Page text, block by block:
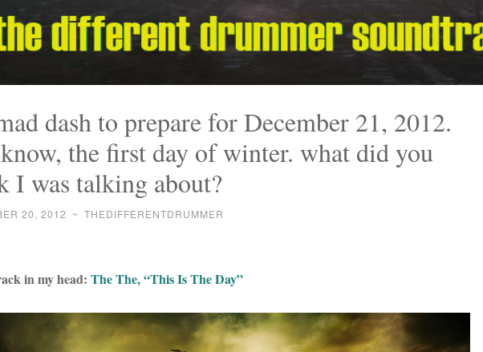
dash to prepare for December 21, 2012.
the first day of winter. what did you
I was talking about?
20, 2012 ~ THEDIFFERENTDRUMMER
in my head: The The, “This Is The Day”